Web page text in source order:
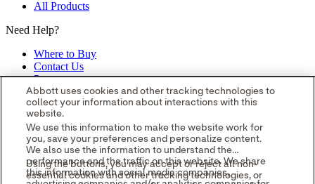
All Products
Need Help?
Where to Buy
Contact Us
Partners
Global Locations
Site Map
opens in a new tab opens in a new tab opens in a new tab
new tab opens in a new tab © 2026 Abbott. All Rights Reserved.
Please read the Legal Notice for further details. Unless otherwise
specified, all product and service names appearing in this Internet
site are approved for use in the U.S. only and are trademarks owned
Abbott uses cookies and other tracking technologies to
collect your information about interactions with this
website.
We use this information to make the website work for
you, save your preferences and personalize content.
We also use the information to understand the
performance and the traffic on this website. We share
this information with social media companies,
Using the buttons, you may accept or reject all non-
essential cookies and other tracking technologies, or